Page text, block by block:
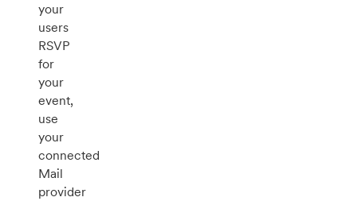
your
users
RSVP
for
your
event,
use
your
connected
Mail
provider